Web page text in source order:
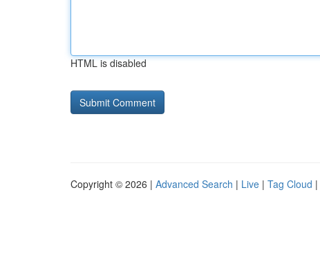
HTML is disabled
Copyright © 2026 | Advanced Search | Live | Tag Cloud |